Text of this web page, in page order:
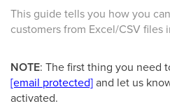
This guide tells you how you
customers from Excel/CSV files
NOTE: The first thing you need
[email protected]and let us
activated.